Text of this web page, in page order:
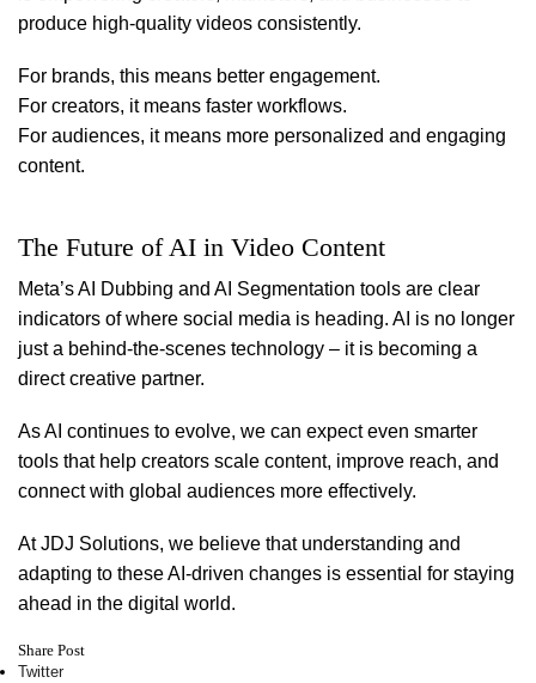
produce high-quality videos consistently.
For brands, this means better engagement.
For creators, it means faster workflows.
For audiences, it means more personalized and engaging
content.
The Future of AI in Video Content
Meta’s AI Dubbing and AI Segmentation tools are clear
indicators of where social media is heading. AI is no longer
just a behind-the-scenes technology – it is becoming a
direct creative partner.
As AI continues to evolve, we can expect even smarter
tools that help creators scale content, improve reach, and
connect with global audiences more effectively.
At JDJ Solutions, we believe that understanding and
adapting to these AI-driven changes is essential for staying
ahead in the digital world.
Share Post
Twitter